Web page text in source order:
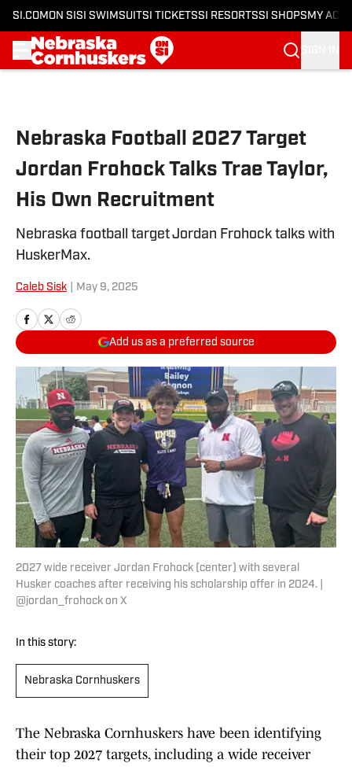
SI.COM ON SI SI SWIMSUITSI TICKETSSI RESORTSSI SHOPS MY
Nebraska Football 2027 Target
Jordan Frohock Talks Trae Taylor,
His Own Recruitment
Nebraska football target Jordan Frohock talks with
HuskerMax.
Caleb Sisk May 9, 2025
Add us as a preferred source
2027 wide receiver Jordan Frohock (center) with several
Husker coaches after receiving his scholarship offer in 2024. |
@jordan_frohock on X
In this story:
Nebraska Cornhuskers
The Nebraska Cornhuskers have been identifying
their top 2027 targets, including a wide receiver